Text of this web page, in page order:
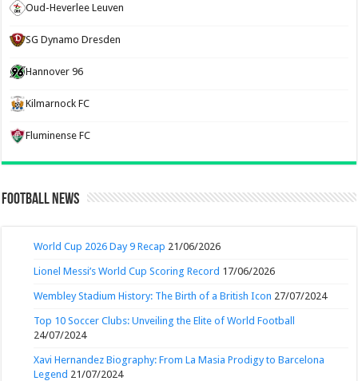
Oud-Heverlee Leuven
SG Dynamo Dresden
Hannover 96
Kilmarnock FC
Fluminense FC
Football News
World Cup 2026 Day 9 Recap 21/06/2026
Lionel Messi’s World Cup Scoring Record 17/06/2026
Wembley Stadium History: The Birth of a British Icon 27/07/2024
Top 10 Soccer Clubs: Unveiling the Elite of World Football
24/07/2024
Xavi Hernandez Biography: From La Masia Prodigy to Barcelona
Legend 21/07/2024